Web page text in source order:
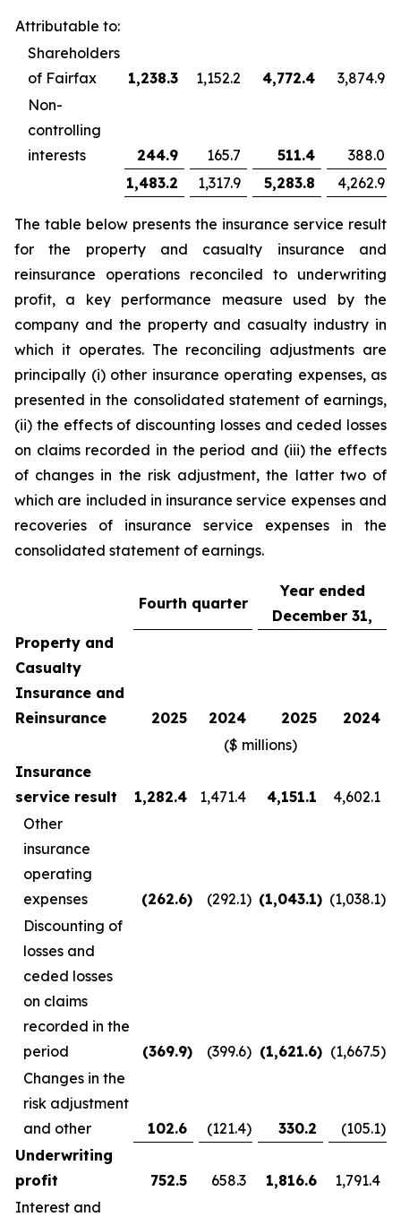
Attributable to:
Shareholders
of Fairfax
1,238.3 1,152.2 4,772.4
3,874.9
Non-
controlling
interests
244.9 165.7 511.4
388.0
1,483.2
1,317.9 5,283.8 4,262.9
The table below presents the insurance service result
for the property and casualty insurance and
reinsurance operations reconciled to underwriting
profit, a key performance measure used by the
company and the property and casualty industry in
which it operates. The reconciling adjustments are
principally (i) other insurance operating expenses, as
presented in the consolidated statement of earnings,
(ii) the effects of discounting losses and ceded losses
on claims recorded in the period and (iii) the effects
of changes in the risk adjustment, the latter two of
which are included in insurance service expenses and
recoveries of insurance service expenses in the
consolidated statement of earnings.
Fourth quarter
Year ended
December 31,
Property and
Casualty
Insurance and
Reinsurance
2025 2024 2025
2024
($ millions)
Insurance
service result
1,282.4 1,471.4 4,151.1
4,602.1
Other
insurance
operating
expenses
(262.6) (292.1) (1,043.1) (1,038.1)
Discounting of
losses and
ceded losses
on claims
recorded in the
period
(369.9) (399.6) (1,621.6) (1,667.5)
Changes in the
risk adjustment
and other
102.6 (121.4) 330.2 (105.1)
Underwriting
profit
752.5 658.3 1,816.6
1,791.4
Interest and